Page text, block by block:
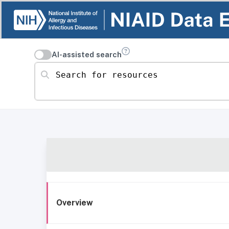
AI-assisted search
Search for resources
Overview